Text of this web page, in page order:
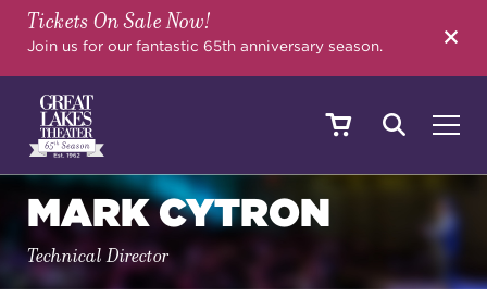
Tickets On Sale Now!
Join us for our fantastic 65th anniversary season.
SHOWS & EVENTS
MARK CYTRON
Technical Director